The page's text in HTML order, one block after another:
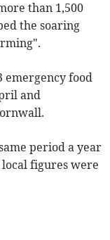
than 1,500
the soaring
emergency food
and
period a year
figures were